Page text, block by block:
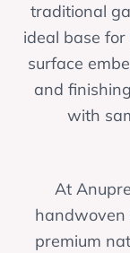
traditional
ideal base
surface
and
with
At
handwoven
premium